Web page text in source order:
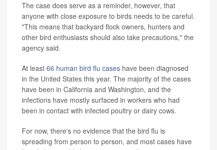
The case does serve as a reminder, however, that
anyone with close exposure to birds needs to be careful.
"This means that backyard flock owners, hunters and
other bird enthusiasts should also take precautions," the
agency said.
At least 66 human bird flu cases have been diagnosed
in the United States this year. The majority of the cases
have been in California and Washington, and the
infections have mostly surfaced in workers who had
been in contact with infected poultry or dairy cows.
For now, there's no evidence that the bird flu is
spreading from person to person, and most cases have